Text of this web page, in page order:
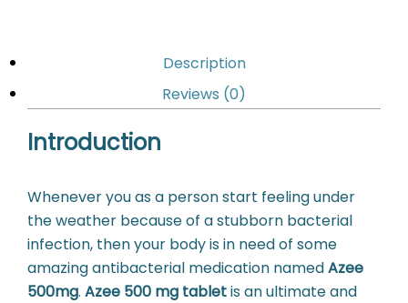
Description
Reviews (0)
Introduction
Whenever you as a person start feeling under
the weather because of a stubborn bacterial
infection, then your body is in need of some
amazing antibacterial medication namedAzee
500mg. Azee 500 mg tabletis an ultimate and